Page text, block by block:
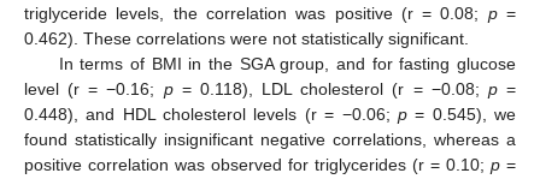
triglyceride levels, the correlation was positive (r = 0.08; p=
0.462). These correlations were not statistically significant.
In terms of BMI in the SGA group, and for fasting glucose
level (r = −0.16; p= 0.118), LDL cholesterol (r = −0.08; p=
0.448), and HDL cholesterol levels (r = −0.06; p= 0.545), we
found statistically insignificant negative correlations, whereas a
positive correlation was observed for triglycerides (r = 0.10; p =